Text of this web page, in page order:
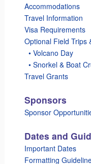
Accommodations
Travel Information
Visa Requirements
Optional Field Trips
• Volcano Day
• Snorkel & Boat
Travel Grants
Sponsors
Sponsor
Dates and
Important Dates
Formatting